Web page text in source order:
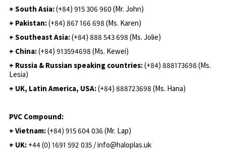
+ South Asia:(+84) 915 306 960 (Mr. John)
+ Pakistan:(+84) 867 166 698 (Ms. Karen)
+ Southeast Asia:(+84) 888 543 698 (Ms. Jolie)
+ China:(+84) 913594698 (Ms. Kewei)
+ Russia & Russian speaking countries:(+84) 888173698 (Ms.
Lesia)
+ UK, Latin America, USA:(+84) 888723698 (Ms. Hana)
PVC Compound:
+ Vietnam:(+84) 915 604 036 (Mr. Lap)
+ UK: +44 (0) 1691 592 035 / info@haloplas.uk